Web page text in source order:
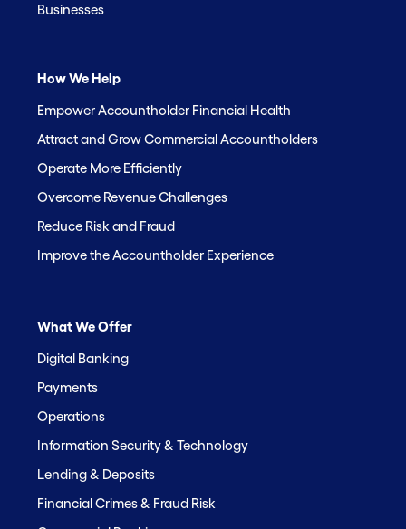
Businesses
How We Help
Empower Accountholder Financial Health
Attract and Grow Commercial Accountholders
Operate More Efficiently
Overcome Revenue Challenges
Reduce Risk and Fraud
Improve the Accountholder Experience
What We Offer
Digital Banking
Payments
Operations
Information Security & Technology
Lending & Deposits
Financial Crimes & Fraud Risk